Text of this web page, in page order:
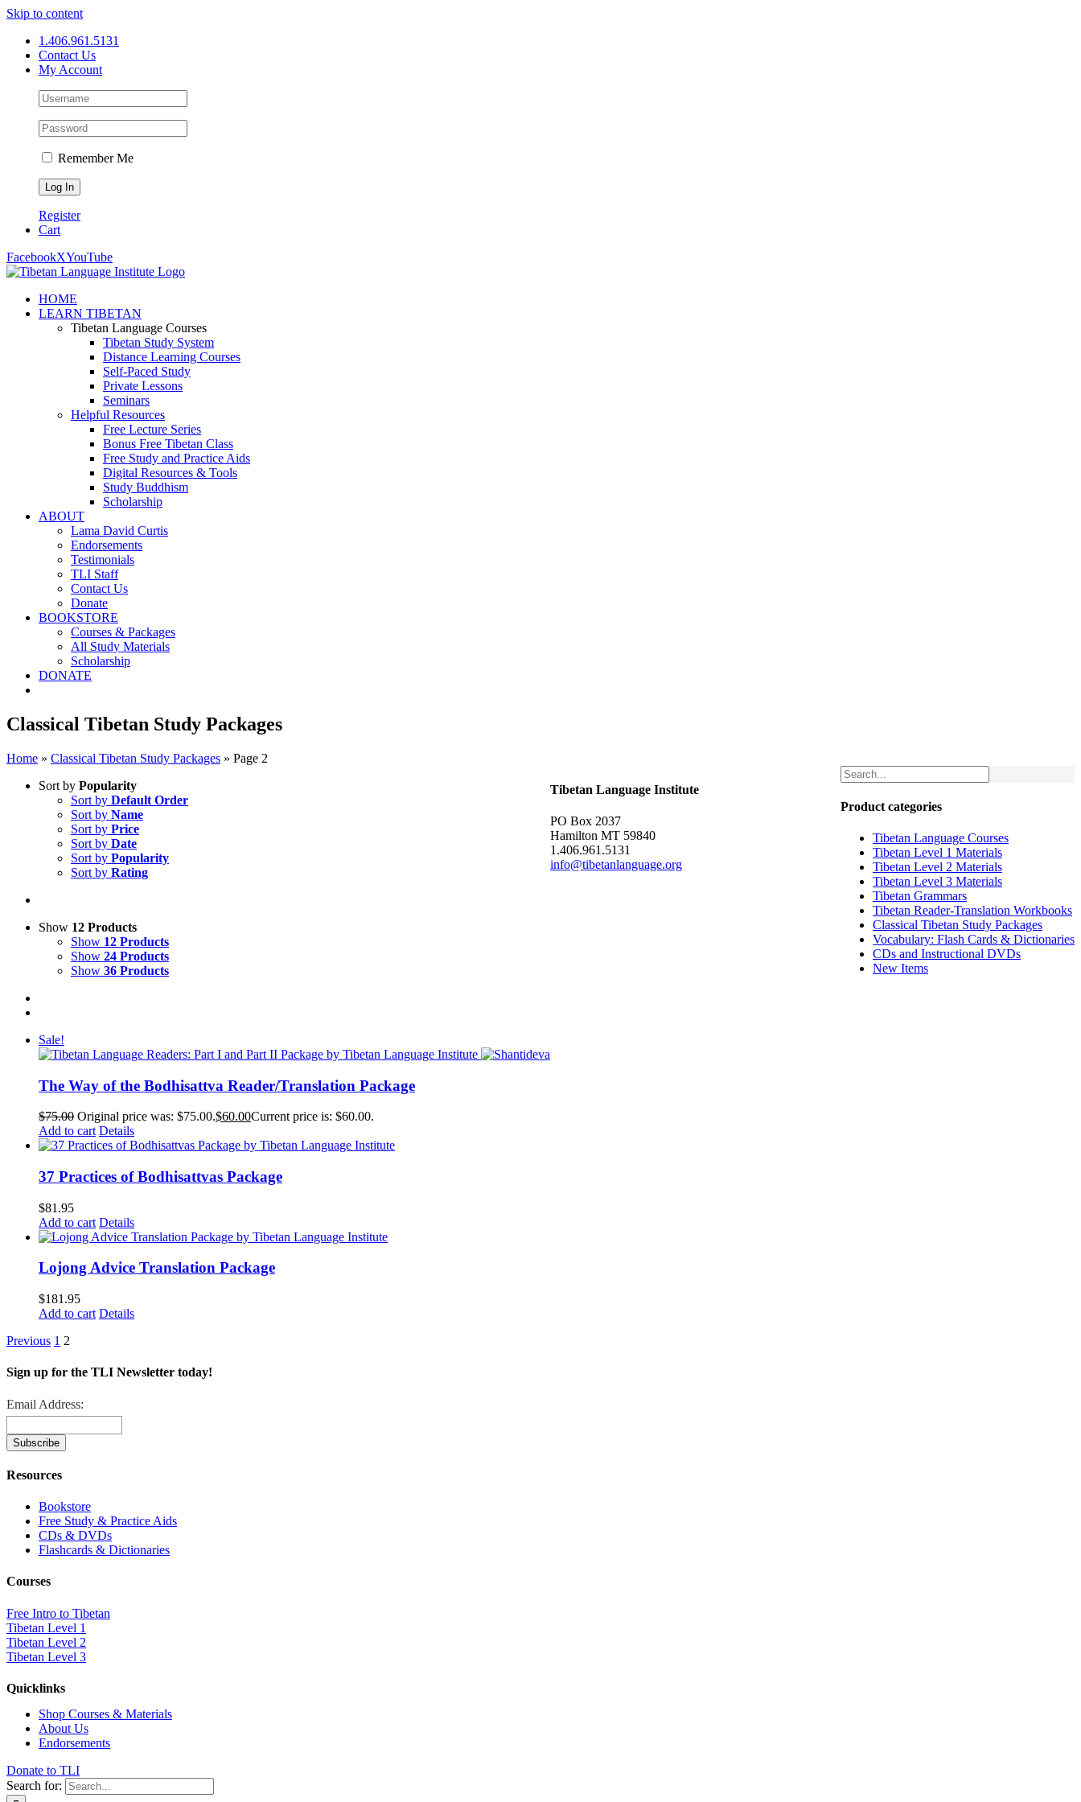
Skip to content
1.406.961.5131
Contact Us
My Account
Remember Me
Register
Cart
FacebookXYouTube
HOME
LEARN TIBETAN
Tibetan Language Courses
Tibetan Study System
Distance Learning Courses
Self-Paced Study
Private Lessons
Seminars
Helpful Resources
Free Lecture Series
Bonus Free Tibetan Class
Free Study and Practice Aids
Digital Resources & Tools
Study Buddhism
Scholarship
ABOUT
Lama David Curtis
Endorsements
Testimonials
TLI Staff
Contact Us
Donate
BOOKSTORE
Courses & Packages
All Study Materials
Scholarship
DONATE
Classical Tibetan Study Packages
Home » Classical Tibetan Study Packages » Page 2
Sort by Popularity
Sort by Default Order
Sort by Name
Sort by Price
Sort by Date
Sort by Popularity
Sort by Rating
Show 12 Products
Show 12 Products
Show 24 Products
Show 36 Products
Sale!
The Way of the Bodhisattva Reader/Translation Package
$75.00 Original price was: $75.00.$60.00Current price is: $60.00.
Add to cart Details
37 Practices of Bodhisattvas Package
$81.95
Add to cart Details
Lojong Advice Translation Package
$181.95
Add to cart Details
Previous 1 2
Product categories
Tibetan Language Courses
Tibetan Level 1 Materials
Tibetan Level 2 Materials
Tibetan Level 3 Materials
Tibetan Grammars
Tibetan Reader-Translation Workbooks
Classical Tibetan Study Packages
Vocabulary: Flash Cards & Dictionaries
CDs and Instructional DVDs
New Items
Tibetan Language Institute
PO Box 2037
Hamilton MT 59840
1.406.961.5131
info@tibetanlanguage.org
Sign up for the TLI Newsletter today!
Email Address:
Resources
Bookstore
Free Study & Practice Aids
CDs & DVDs
Flashcards & Dictionaries
Courses
Free Intro to Tibetan
Tibetan Level 1
Tibetan Level 2
Tibetan Level 3
Quicklinks
Shop Courses & Materials
About Us
Endorsements
Donate to TLI
Search for: